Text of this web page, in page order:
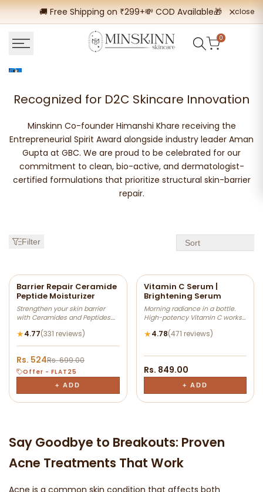
Skip
🚚 Free Shipping on ₹299+💸 COD Available🎁 Buy 2
close
0
Best
Acne
Skincare
Products
Today
Recognized for D2C Skincare Innovation
Minskinn Co-founder Himanshi Khare receiving the
Entrepreneurial Spirit Award alongside industry leader Aman
Gupta at GBC. We are proud to be celebrated for our
commitment to clean, bio-active, and dermatologist-
certified formulations that prioritize structural skin-barrier
repair.
Filter Sort
-25% OFF
Barrier Repair Ceramide
Peptide Moisturizer
Strengthen your skin barrier
with Ceramides and Peptides.
helps lock in hydration, support
the skin barrier, and leave skin
looking. Suitable for dry, normal,
and combination skin types.
★4.77(331 reviews)
Rs. 524Rs. 699.00
Offer - FLAT25
+ ADD
Vitamin C Serum |
Brightening Serum
Morning radiance in a bottle.
High-potency Vitamin C works
visibly brighten your skin tone. It
★4.78(471 reviews)
Rs. 849.00
+ ADD
Say Goodbye to Breakouts: Proven
Acne Treatments That Work